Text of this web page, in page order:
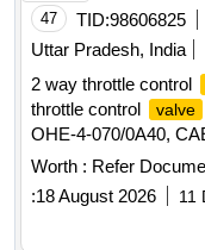
47 TID:98606825
Uttar Pradesh, India
2 way throttle control
throttle control
valve
OHE-4-070/0A40,
makes-GECON, CD-
Months after the da
Worth : Refer
:18 August 2026 11